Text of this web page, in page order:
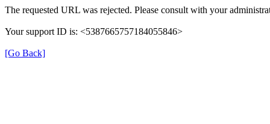
The requested URL was rejected. Please consult with your
Your support ID is: <5387665757184055846>
[Go Back]